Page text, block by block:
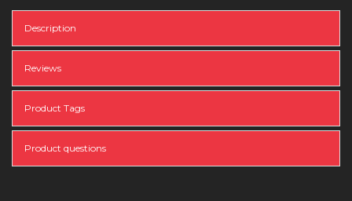
Description
Reviews
Product Tags
Product questions